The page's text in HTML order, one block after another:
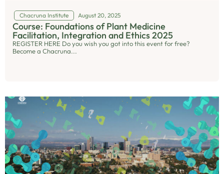
Chacruna Institute August 20, 2025
Course: Foundations of Plant Medicine
Facilitation, Integration and Ethics 2025
REGISTER HERE Do you wish you got into this event for free?
Become a Chacruna...